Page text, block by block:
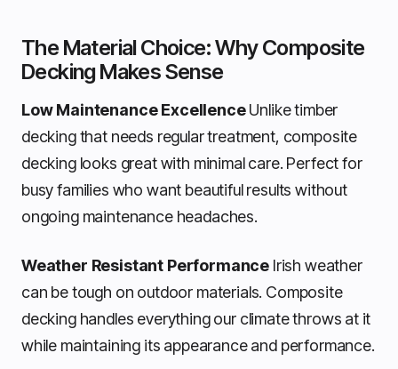
The Material Choice: Why Composite
Decking Makes Sense
Low Maintenance ExcellenceUnlike timber
decking that needs regular treatment, composite
decking looks great with minimal care. Perfect for
busy families who want beautiful results without
ongoing maintenance headaches.
Weather Resistant Performance Irish weather
can be tough on outdoor materials. Composite
decking handles everything our climate throws at it
while maintaining its appearance and performance.